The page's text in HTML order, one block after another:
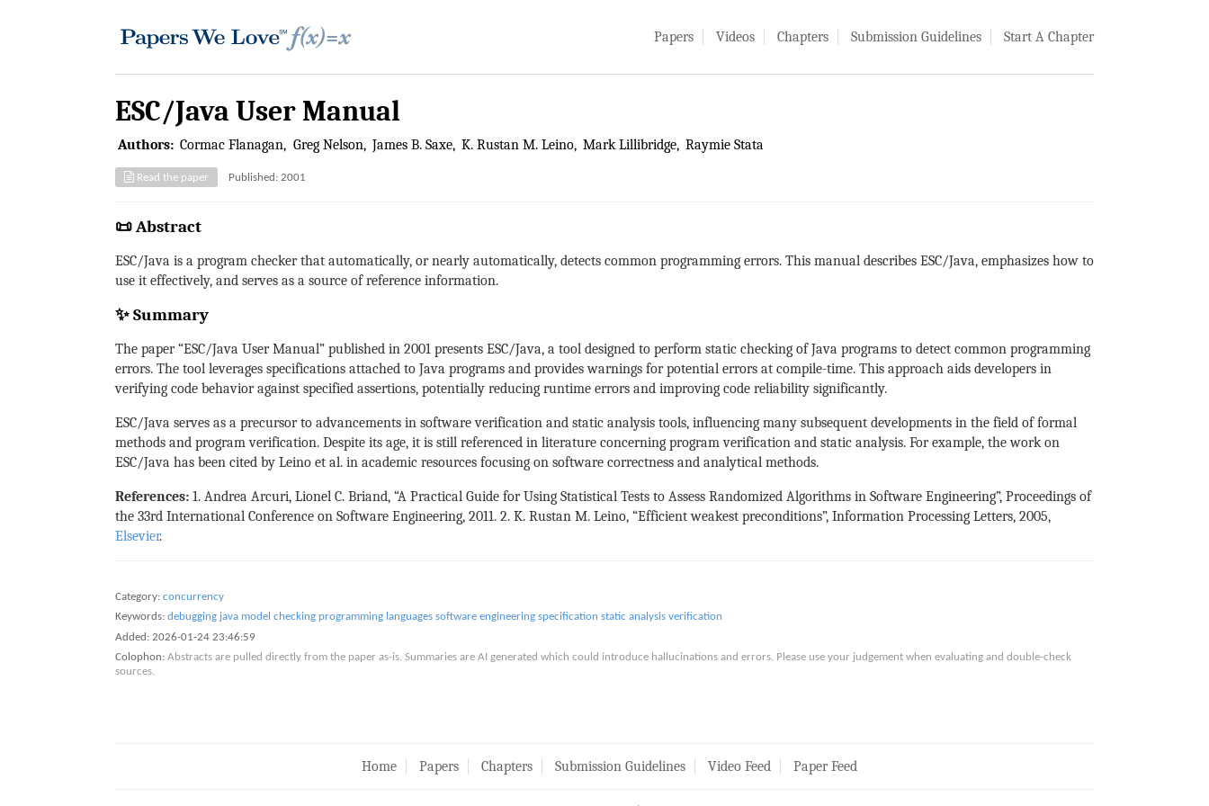
Papers Videos Chapters Submission Guidelines Start A Chapter
ESC/Java User Manual
Authors: Cormac Flanagan Greg Nelson James B. Saxe K. Rustan M. Leino Mark Lillibridge Raymie Stata
Read the paper Published: 2001
📜 Abstract
ESC/Java is a program checker that automatically, or nearly automatically, detects common programming errors. This manual describes ESC/Java, emphasizes how to
use it effectively, and serves as a source of reference information.
✨ Summary
The paper “ESC/Java User Manual” published in 2001 presents ESC/Java, a tool designed to perform static checking of Java programs to detect common programming
errors. The tool leverages specifications attached to Java programs and provides warnings for potential errors at compile-time. This approach aids developers in
verifying code behavior against specified assertions, potentially reducing runtime errors and improving code reliability significantly.
ESC/Java serves as a precursor to advancements in software verification and static analysis tools, influencing many subsequent developments in the field of formal
methods and program verification. Despite its age, it is still referenced in literature concerning program verification and static analysis. For example, the work on
ESC/Java has been cited by Leino et al. in academic resources focusing on software correctness and analytical methods.
References: 1. Andrea Arcuri, Lionel C. Briand, “A Practical Guide for Using Statistical Tests to Assess Randomized Algorithms in Software Engineering”, Proceedings of
the 33rd International Conference on Software Engineering, 2011. 2. K. Rustan M. Leino, “Efficient weakest preconditions”, Information Processing Letters, 2005,
Elsevier.
Category: concurrency
Keywords: debugging java model checking programming languages software engineering specification static analysis verification
Added: 2026-01-24 23:46:59
Colophon: Abstracts are pulled directly from the paper as-is. Summaries are AI generated which could introduce hallucinations and errors. Please use your judgement when evaluating and double-check
sources.
Home Papers Chapters Submission Guidelines Video Feed Paper Feed